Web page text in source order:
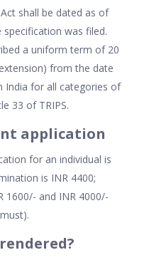
shall be dated as of
was filed.
a uniform term of 20
from the date
India for all categories of
33 of TRIPS.
application
for an individual is
is INR 4400;
1600/- and INR 4000/-